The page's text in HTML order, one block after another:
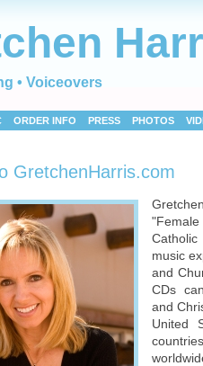
• Voiceovers
ORDER INFO PRESS PHOTOS
GretchenHarris.com
"Female
Catholic
music
and
CDs
and
United